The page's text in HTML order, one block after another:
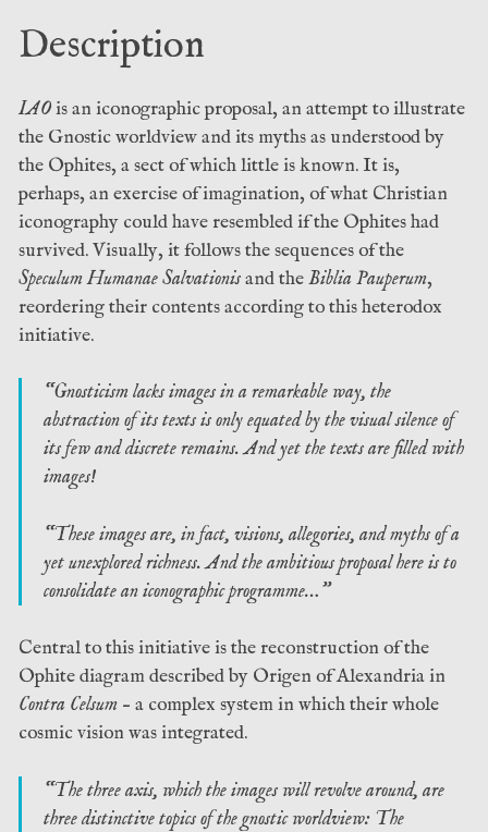
Publishing)
Description
IAOis an iconographic proposal, an attempt to illustrate
the Gnostic worldview and its myths as understood by
the Ophites, a sect of which little is known. It is,
perhaps, an exercise of imagination, of what Christian
iconography could have resembled if the Ophites had
survived. Visually, it follows the sequences of the
Speculum Humanae Salvationisand theBiblia Pauperum,
reordering their contents according to this heterodox
initiative.
“Gnosticism lacks images in a remarkable way, the
abstraction of its texts is only equated by the visual silence of
its few and discrete remains. And yet the texts are filled with
images!
“These images are, in fact, visions, allegories, and myths of a
yet unexplored richness. And the ambitious proposal here is to
consolidate an iconographic programme…”
Central to this initiative is the reconstruction of the
Ophite diagram described by Origen of Alexandria in
Contra Celsum– a complex system in which their whole
cosmic vision was integrated.
“The three axis, which the images will revolve around, are
three distinctive topics of the gnostic worldview: The